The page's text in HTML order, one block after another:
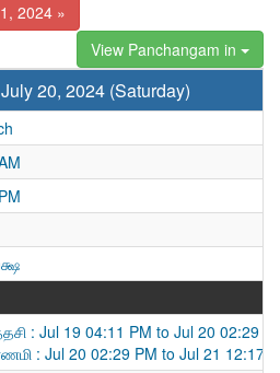
2024 »
View Panchangam in
20, 2024 (Saturday)
: Jul 19 04:11 PM to Jul 20 02:29
: Jul 20 02:29 PM to Jul 21 12:17